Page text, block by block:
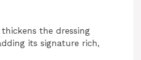
thickens the dressing
its signature rich,